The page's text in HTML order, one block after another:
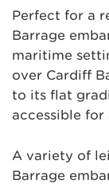
Perfect for a
Barrage
maritime
over Cardiff
to its flat
accessible for
A variety of
Barrage